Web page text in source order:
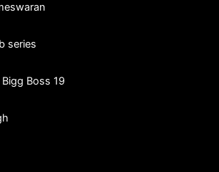
series
Boss 19